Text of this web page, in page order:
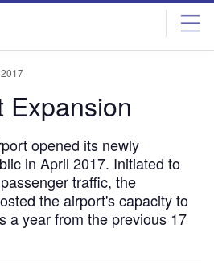
Expansion
opened its newly
in April 2017. Initiated to
traffic, the
the airport's capacity to
a year from the previous 17